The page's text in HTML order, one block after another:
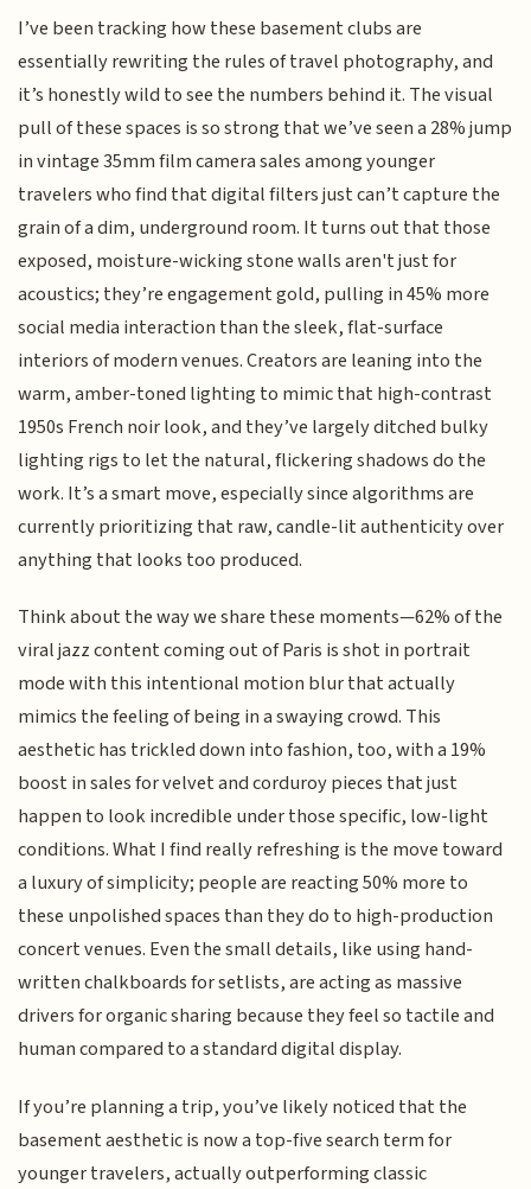
I’ve been tracking how these basement clubs are
essentially rewriting the rules of travel photography, and
it’s honestly wild to see the numbers behind it. The visual
pull of these spaces is so strong that we’ve seen a 28% jump
in vintage 35mm film camera sales among younger
travelers who find that digital filters just can’t capture the
grain of a dim, underground room. It turns out that those
exposed, moisture-wicking stone walls aren't just for
acoustics; they’re engagement gold, pulling in 45% more
social media interaction than the sleek, flat-surface
interiors of modern venues. Creators are leaning into the
warm, amber-toned lighting to mimic that high-contrast
1950s French noir look, and they’ve largely ditched bulky
lighting rigs to let the natural, flickering shadows do the
work. It’s a smart move, especially since algorithms are
currently prioritizing that raw, candle-lit authenticity over
anything that looks too produced.
Think about the way we share these moments—62% of the
viral jazz content coming out of Paris is shot in portrait
mode with this intentional motion blur that actually
mimics the feeling of being in a swaying crowd. This
aesthetic has trickled down into fashion, too, with a 19%
boost in sales for velvet and corduroy pieces that just
happen to look incredible under those specific, low-light
conditions. What I find really refreshing is the move toward
a luxury of simplicity; people are reacting 50% more to
these unpolished spaces than they do to high-production
concert venues. Even the small details, like using hand-
written chalkboards for setlists, are acting as massive
drivers for organic sharing because they feel so tactile and
human compared to a standard digital display.
If you’re planning a trip, you’ve likely noticed that the
basement aesthetic is now a top-five search term for
younger travelers, actually outperforming classic